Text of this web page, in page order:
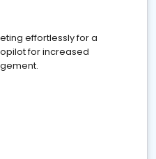
effortlessly for a
for increased